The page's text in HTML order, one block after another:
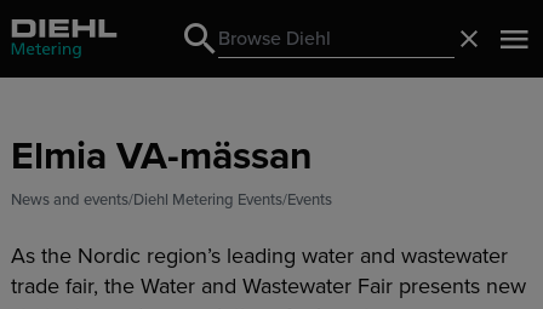
Search
Search
Elmia VA-mässan
News and events Diehl Metering Events Events
As the Nordic region’s leading water and wastewater
trade fair, the Water and Wastewater Fair presents new